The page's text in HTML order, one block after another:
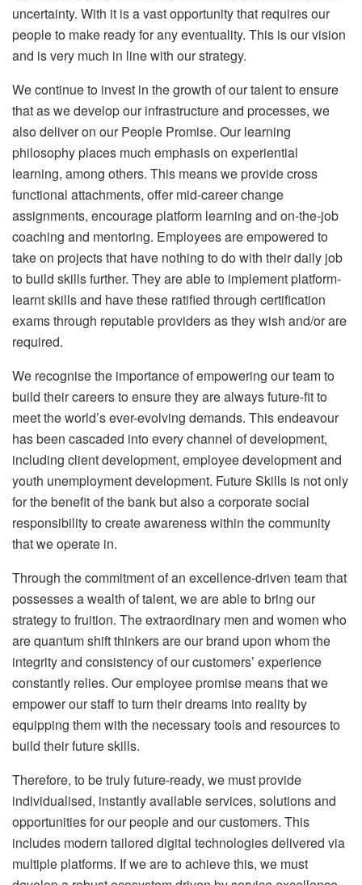
uncertainty. With it is a vast opportunity that requires our
people to make ready for any eventuality. This is our vision
and is very much in line with our strategy.
We continue to invest in the growth of our talent to ensure
that as we develop our infrastructure and processes, we
also deliver on our People Promise. Our learning
philosophy places much emphasis on experiential
learning, among others. This means we provide cross
functional attachments, offer mid-career change
assignments, encourage platform learning and on-the-job
coaching and mentoring. Employees are empowered to
take on projects that have nothing to do with their daily job
to build skills further. They are able to implement platform-
learnt skills and have these ratified through certification
exams through reputable providers as they wish and/or are
required.
We recognise the importance of empowering our team to
build their careers to ensure they are always future-fit to
meet the world’s ever-evolving demands. This endeavour
has been cascaded into every channel of development,
including client development, employee development and
youth unemployment development. Future Skills is not only
for the benefit of the bank but also a corporate social
responsibility to create awareness within the community
that we operate in.
Through the commitment of an excellence-driven team that
possesses a wealth of talent, we are able to bring our
strategy to fruition. The extraordinary men and women who
are quantum shift thinkers are our brand upon whom the
integrity and consistency of our customers’ experience
constantly relies. Our employee promise means that we
empower our staff to turn their dreams into reality by
equipping them with the necessary tools and resources to
build their future skills.
Therefore, to be truly future-ready, we must provide
individualised, instantly available services, solutions and
opportunities for our people and our customers. This
includes modern tailored digital technologies delivered via
multiple platforms. If we are to achieve this, we must